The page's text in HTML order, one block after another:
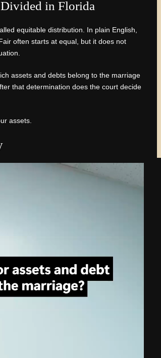
in Florida
equitable distribution. In plain English,
often starts at equal, but it does not
assets and debts belong to the marriage
that determination does the court decide
assets.